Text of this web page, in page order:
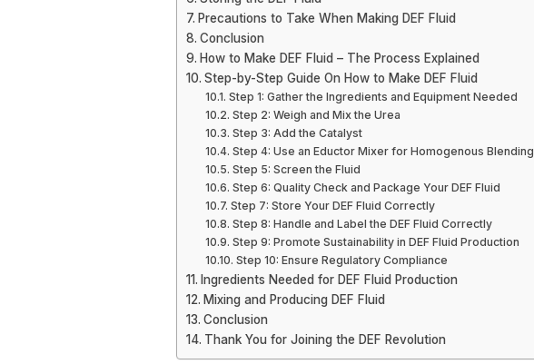
Precautions to Take When Making DEF Fluid
Conclusion
How to Make DEF Fluid – The Process Explained
Step-by-Step Guide On How to Make DEF Fluid
Step 1: Gather the Ingredients and Equipment Needed
Step 2: Weigh and Mix the Urea
Step 3: Add the Catalyst
Step 4: Use an Eductor Mixer for Homogenous Blending
Step 5: Screen the Fluid
Step 6: Quality Check and Package Your DEF Fluid
Step 7: Store Your DEF Fluid Correctly
Step 8: Handle and Label the DEF Fluid Correctly
Step 9: Promote Sustainability in DEF Fluid Production
Step 10: Ensure Regulatory Compliance
Ingredients Needed for DEF Fluid Production
Mixing and Producing DEF Fluid
Conclusion
Thank You for Joining the DEF Revolution